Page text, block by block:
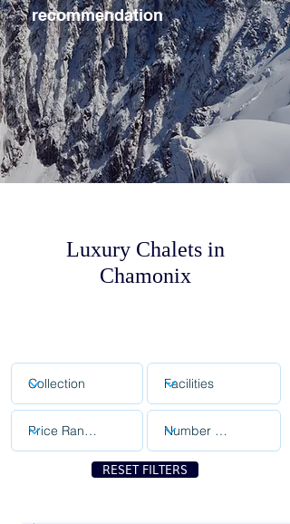
recommendation
Luxury Chalets in
Chamonix
RESET FILTERS